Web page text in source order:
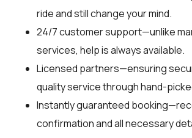
ride and still change your mind.
24/7 customer support—unlike
services, help is always available.
Licensed partners—ensuring
quality service through hand-
Instantly guaranteed
confirmation and all necessary